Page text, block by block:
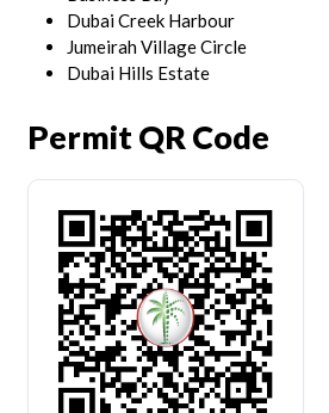
Dubai Creek Harbour
Jumeirah Village Circle
Dubai Hills Estate
Permit QR Code